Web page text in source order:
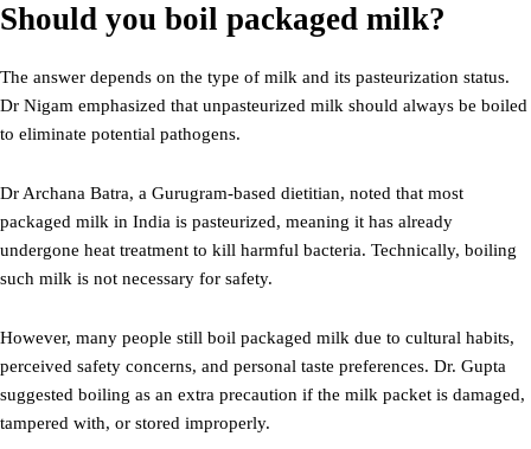
Should you boil packaged milk?
The answer depends on the type of milk and its pasteurization status.
Dr Nigam emphasized that unpasteurized milk should always be boiled
to eliminate potential pathogens.
Dr Archana Batra, a Gurugram-based dietitian, noted that most
packaged milk in India is pasteurized, meaning it has already
undergone heat treatment to kill harmful bacteria. Technically, boiling
such milk is not necessary for safety.
However, many people still boil packaged milk due to cultural habits,
perceived safety concerns, and personal taste preferences. Dr. Gupta
suggested boiling as an extra precaution if the milk packet is damaged,
tampered with, or stored improperly.